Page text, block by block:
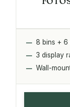
8 bins + 6
3 display
Wall-